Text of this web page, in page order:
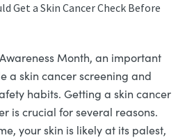
Get a Skin Cancer Check Before
Month, an important
a skin cancer screening and
habits. Getting a skin cancer
is crucial for several reasons.
your skin is likely at its palest,